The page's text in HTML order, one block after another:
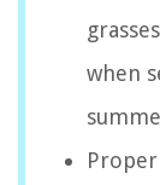
when